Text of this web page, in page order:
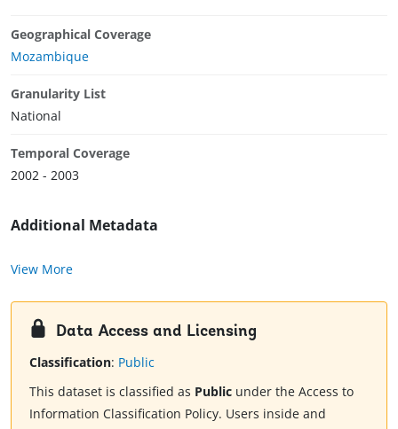
Geographical Coverage
Mozambique
Granularity List
National
Temporal Coverage
2002 - 2003
Additional Metadata
View More
Data Access and Licensing
Classification: Public
This dataset is classified as Public under the Access to
Information Classification Policy. Users inside and